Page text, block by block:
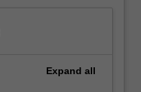
Expand all